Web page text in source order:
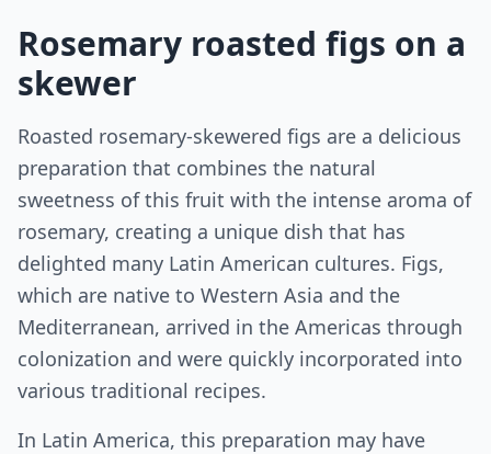
Rosemary roasted figs on a
skewer
Roasted rosemary-skewered figs are a delicious
preparation that combines the natural
sweetness of this fruit with the intense aroma of
rosemary, creating a unique dish that has
delighted many Latin American cultures. Figs,
which are native to Western Asia and the
Mediterranean, arrived in the Americas through
colonization and were quickly incorporated into
various traditional recipes.
In Latin America, this preparation may have